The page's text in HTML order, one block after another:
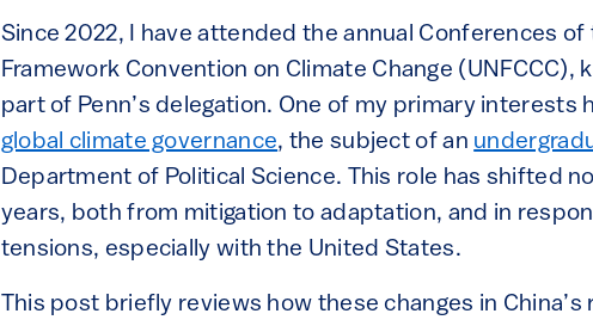
Since 2022, I have attended the annual Conferences
Framework Convention on Climate Change (UNFCCC),
part of Penn’s delegation. One of my primary interests
global climate governance, the subject of an
Department of Political Science. This role has shifted
years, both from mitigation to adaptation, and in
tensions, especially with the United States.
This post briefly reviews how these changes in